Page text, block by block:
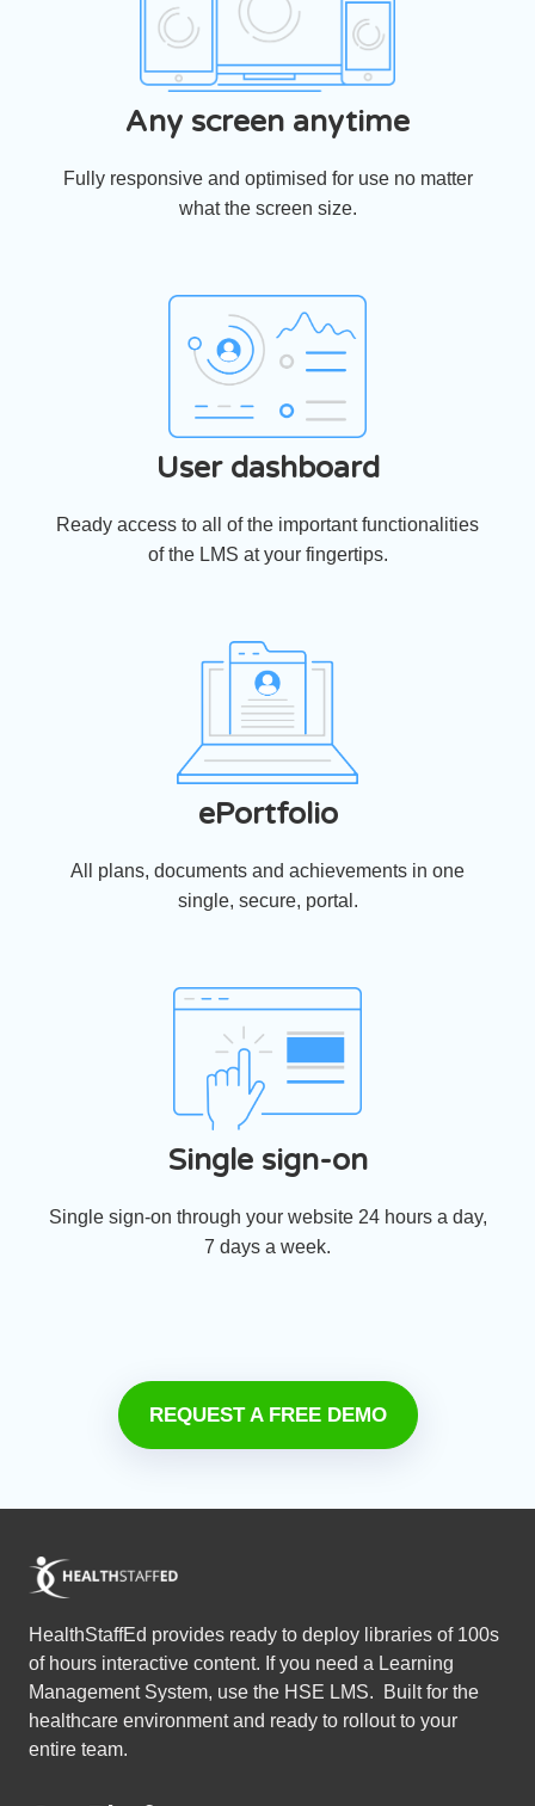
Any screen anytime
Fully responsive and optimised for use no matter
what the screen size.
User dashboard
Ready access to all of the important functionalities
of the LMS at your fingertips.
ePortfolio
All plans, documents and achievements in one
single, secure, portal.
Single sign-on
Single sign-on through your website 24 hours a day,
7 days a week.
REQUEST A FREE DEMO
HealthStaffEd provides ready to deploy libraries of 100s
of hours interactive content. If you need a Learning
Management System, use the HSE LMS. Built for the
healthcare environment and ready to rollout to your
entire team.